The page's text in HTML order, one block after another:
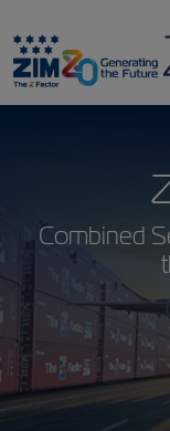
Combined